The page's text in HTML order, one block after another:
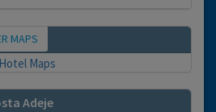
MAPS
Adeje